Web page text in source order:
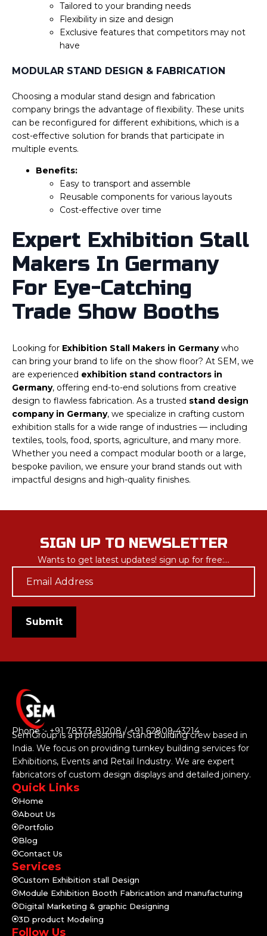
Tailored to your branding needs
Flexibility in size and design
Exclusive features that competitors may not
have
MODULAR STAND DESIGN & FABRICATION
Choosing a modular stand design and fabrication
company brings the advantage of flexibility. These units
can be reconfigured for different exhibitions, which is a
cost-effective solution for brands that participate in
multiple events.
Benefits:
Easy to transport and assemble
Reusable components for various layouts
Cost-effective over time
Expert Exhibition Stall
Makers In Germany
For Eye-Catching
Trade Show Booths
Looking for Exhibition Stall Makers in Germanywho
can bring your brand to life on the show floor? At SEM, we
are experienced exhibition stand contractors in
Germany, offering end-to-end solutions from creative
design to flawless fabrication. As a trusted stand design
company in Germany, we specialize in crafting custom
exhibition stalls for a wide range of industries — including
textiles, tools, food, sports, agriculture, and many more.
Whether you need a compact modular booth or a large,
bespoke pavilion, we ensure your brand stands out with
impactful designs and high-quality finishes.
SIGN UP TO NEWSLETTER
Wants to get latest updates! sign up for free:...
Email
Submit
Phone :- +91 78373-81208 / +91 62809-43214
SemGroup is a professional Stand Building crew based in
India. We focus on providing turnkey building services for
Exhibitions, Events and Retail Industry. We are expert
fabricators of custom design displays and detailed joinery.
Quick Links
Home
About Us
Portfolio
Blog
Contact Us
Services
Custom Exhibition stall Design
Module Exhibition Booth Fabrication and manufacturing
Digital Marketing & graphic Designing
3D product Modeling
Follow Us